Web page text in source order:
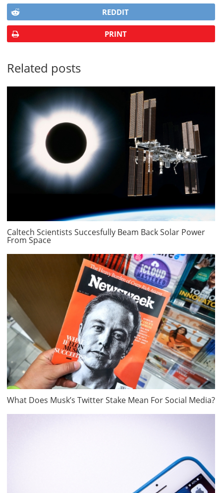
REDDIT
PRINT
Related posts
Caltech Scientists Succesfully Beam Back Solar Power
From Space
What Does Musk’s Twitter Stake Mean For Social Media?